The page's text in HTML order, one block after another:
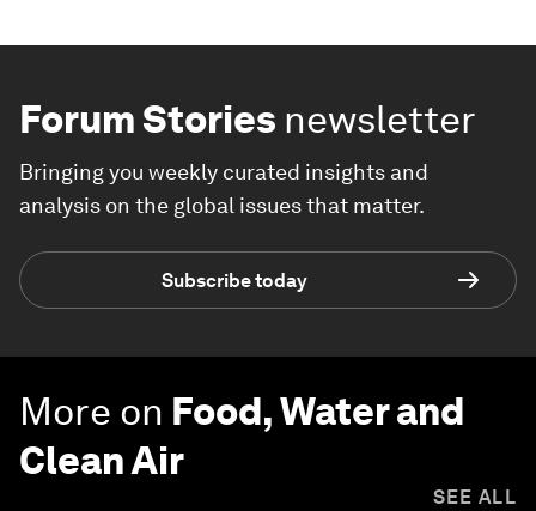
Forum Stories newsletter
Bringing you weekly curated insights and
analysis on the global issues that matter.
Subscribe today
More on Food, Water and
Clean Air
SEE ALL